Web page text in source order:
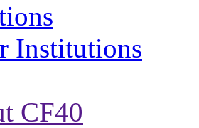
Institutions
CF40